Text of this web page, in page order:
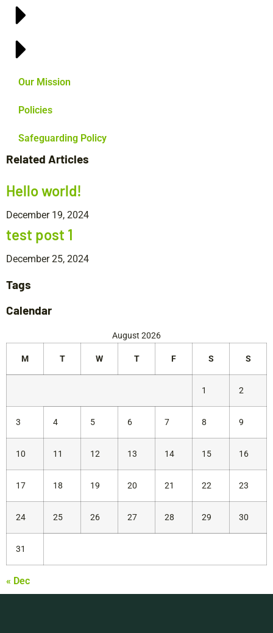
Our Mission
Policies
Safeguarding Policy
Related Articles
Hello world!
December 19, 2024
test post 1
December 25, 2024
Tags
Calendar
August 2026
M T W T F S S
1 2
3 4 5 6 7 8 9
10 11 12 13 14 15 16
17 18 19 20 21 22 23
24 25 26 27 28 29 30
31
« Dec